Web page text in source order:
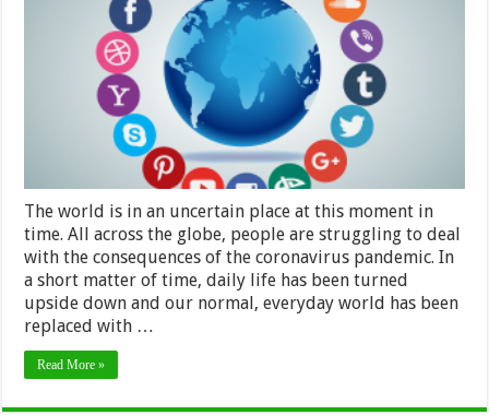
Of
Coronavirus
The world is in an uncertain place at this moment in
time. All across the globe, people are struggling to deal
with the consequences of the coronavirus pandemic. In
a short matter of time, daily life has been turned
upside down and our normal, everyday world has been
replaced with …
Read More »